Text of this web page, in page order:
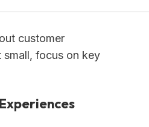
customer
focus on key